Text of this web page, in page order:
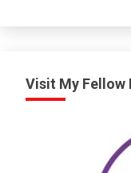
Visit My Fellow